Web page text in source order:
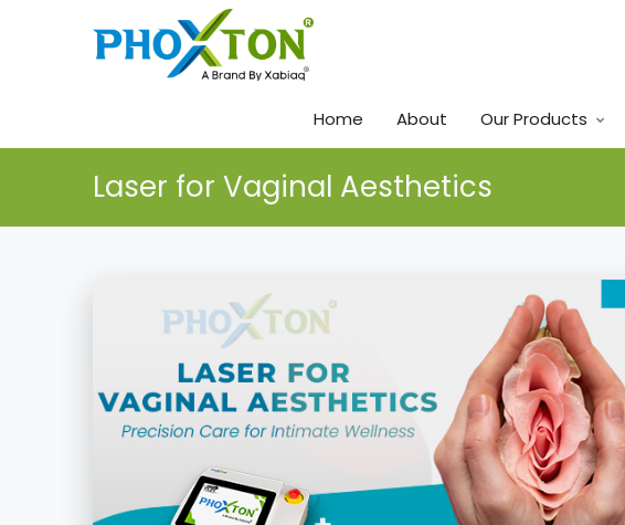
Home About Our Products
Laser for Vaginal Aesthetics